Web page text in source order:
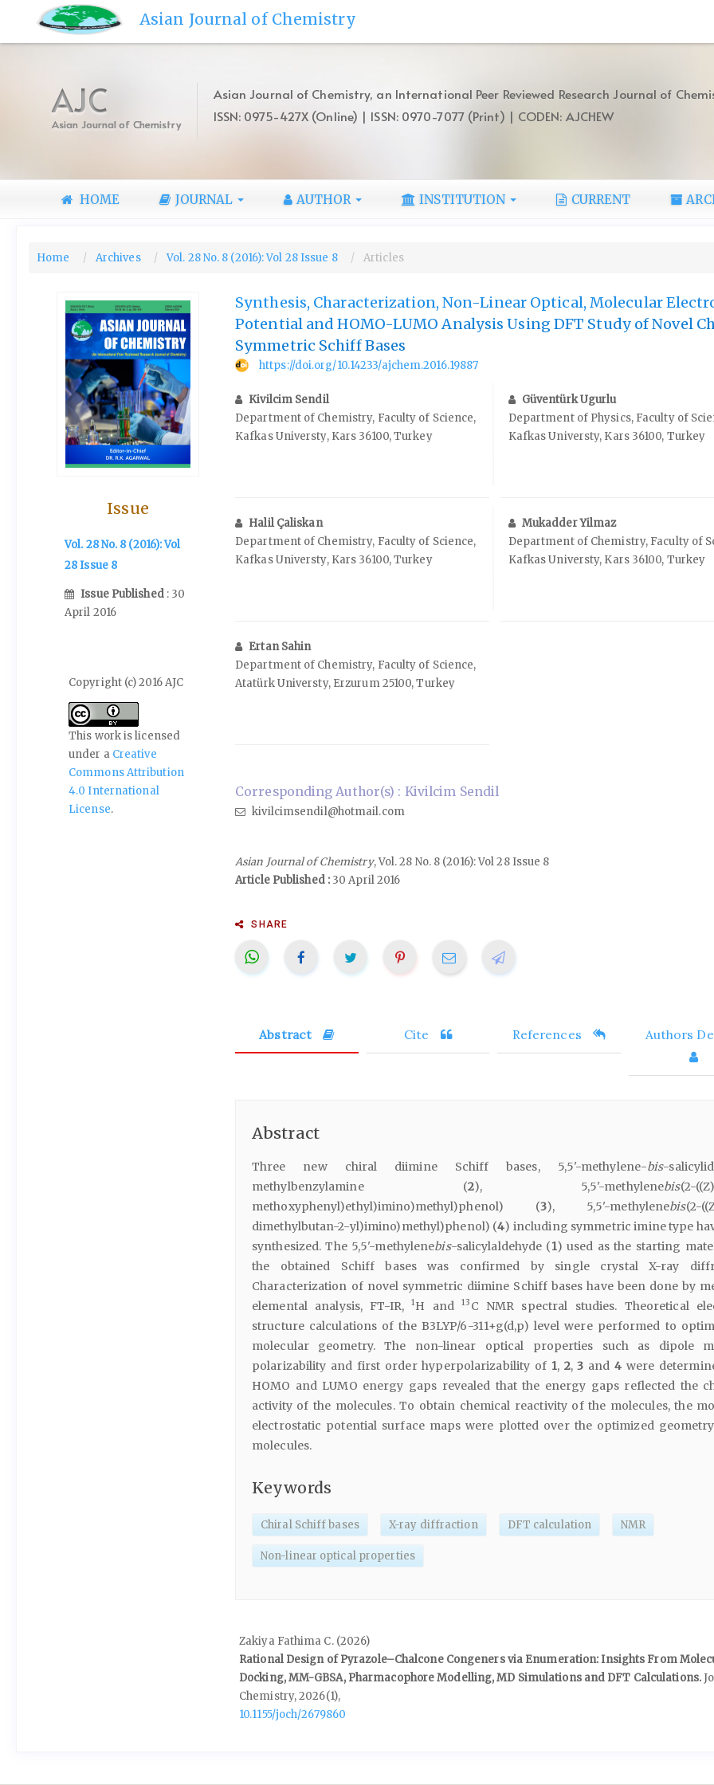
to
Main
Navigation
Asian Journal of Chemistry
AJC
Asian Journal of Chemistry
Asian Journal of Chemistry, an International Peer Reviewed Research Journal of
ISSN: 0975-427X (Online) | ISSN: 0970-7077 (Print) | CODEN: AJCHEW
HOME JOURNAL AUTHOR INSTITUTION CURRENT
Home Archives Vol. 28 No. 8 (2016): Vol 28 Issue 8 Articles
Issue
Vol. 28 No. 8 (2016): Vol
28 Issue 8
Issue Published : 30
April 2016
Copyright (c) 2016 AJC
This work is licensed
under a Creative
Commons Attribution
4.0 International
License.
Synthesis, Characterization, Non-Linear Optical, Molecular
Potential and HOMO-LUMO Analysis Using DFT Study of Novel
Symmetric Schiff Bases
https://doi.org/10.14233/ajchem.2016.19887
Kivilcim Sendil
Department of Chemistry, Faculty of Science,
Kafkas Universty, Kars 36100, Turkey
Güventürk Ugurlu
Department of Physics, Faculty of
Kafkas Universty, Kars 36100, Turkey
Halil Çaliskan
Department of Chemistry, Faculty of Science,
Kafkas Universty, Kars 36100, Turkey
Mukadder Yilmaz
Department of Chemistry, Faculty of
Kafkas Universty, Kars 36100, Turkey
Ertan Sahin
Department of Chemistry, Faculty of Science,
Atatürk Universty, Erzurum 25100, Turkey
Corresponding Author(s) : Kivilcim Sendil
kivilcimsendil@hotmail.com
Asian Journal of Chemistry, Vol. 28 No. 8 (2016): Vol 28 Issue 8
Article Published :30 April 2016
SHARE
Abstract Cite References Authors
Abstract
Three new chiral diimine Schiff bases, 5,5'-methylene-bis-
methylbenzylamine (2), 5,5'-methylenebis(2-
methoxyphenyl)ethyl)imino)methyl)phenol) (3), 5,5'-methylenebis(2-
dimethylbutan-2-yl)imino)methyl)phenol) (4) including symmetric imine type
synthesized. The 5,5'-methylenebis-salicylaldehyde (1) used as the starting
the obtained Schiff bases was confirmed by single crystal X-ray
Characterization of novel symmetric diimine Schiff bases have been done by
elemental analysis, FT-IR,1H and13 C NMR spectral studies. Theoretical
structure calculations of the B3LYP/6-311+g(d,p) level were performed to
molecular geometry. The non-linear optical properties such as dipole
polarizability and first order hyperpolarizability of 1, 2,3 and4 were
HOMO and LUMO energy gaps revealed that the energy gaps reflected the
activity of the molecules. To obtain chemical reactivity of the molecules, the
electrostatic potential surface maps were plotted over the optimized
molecules.
Keywords
Chiral Schiff bases X-ray diffraction DFT calculation NMR
Non-linear optical properties
Zakiya Fathima C. (2026)
Rational Design of Pyrazole–Chalcone Congeners via Enumeration: Insights From
Docking, MM-GBSA, Pharmacophore Modelling, MD Simulations and DFT Calculations.
Chemistry,2026(1),
10.1155/joch/2679860